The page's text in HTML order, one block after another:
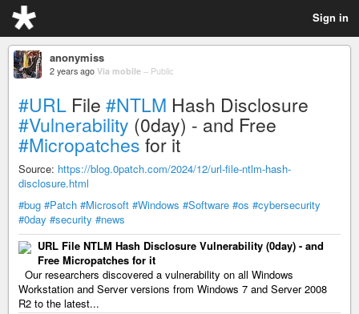
Sign in
anonymiss
2 years ago Via mobile – Public
#URL File #NTLM Hash Disclosure
#Vulnerability (0day) - and Free
#Micropatches for it
Source: https://blog.0patch.com/2024/12/url-file-ntlm-hash-
disclosure.html
#bug #Patch #Microsoft #Windows #Software #os #cybersecurity
#0day #security #news
URL File NTLM Hash Disclosure Vulnerability (0day) - and
Free Micropatches for it
Our researchers discovered a vulnerability on all Windows
Workstation and Server versions from Windows 7 and Server 2008
R2 to the latest...